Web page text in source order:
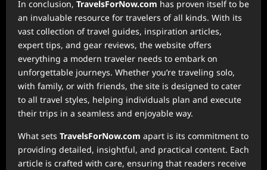
In conclusion, TravelsForNow.com has proven itself to be
an invaluable resource for travelers of all kinds. With its
vast collection of travel guides, inspiration articles,
expert tips, and gear reviews, the website offers
everything a modern traveler needs to embark on
unforgettable journeys. Whether you’re traveling solo,
with family, or with friends, the site is designed to cater
to all travel styles, helping individuals plan and execute
their trips in a seamless and enjoyable way.
What sets TravelsForNow.com apart is its commitment to
providing detailed, insightful, and practical content. Each
article is crafted with care, ensuring that readers receive